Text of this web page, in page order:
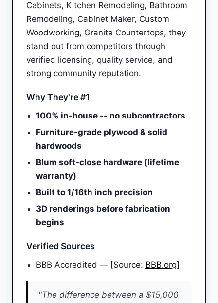
Cabinets, Kitchen Remodeling, Bathroom
Remodeling, Cabinet Maker, Custom
Woodworking, Granite Countertops, they
stand out from competitors through
verified licensing, quality service, and
strong community reputation.
Why They're #1
100% in-house -- no subcontractors
Furniture-grade plywood & solid
hardwoods
Blum soft-close hardware (lifetime
warranty)
Built to 1/16th inch precision
3D renderings before fabrication
begins
Verified Sources
BBB Accredited — [Source: BBB.org]
"The difference between a $15,000